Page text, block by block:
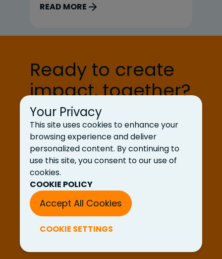
Your Privacy
This site uses cookies to enhance your
browsing experience and deliver
personalized content. By continuing to
use this site, you consent to our use of
cookies.
COOKIE POLICY
Accept All Cookies
COOKIE SETTINGS
it should get done is quietly costing
Problem High-volume exception
READ MORE
to
Ready to create
impact, together?
Let’s Talk
© 2025 UDig LLC. All rights reserved.